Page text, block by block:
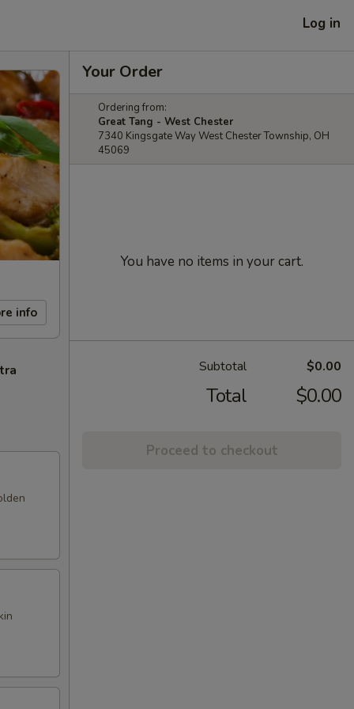
Log in
info
Your Order
Ordering from:
Great Tang - West Chester
7340 Kingsgate Way West Chester Township, OH
45069
You have no items in your cart.
Subtotal $0.00
Total $0.00
Proceed to checkout